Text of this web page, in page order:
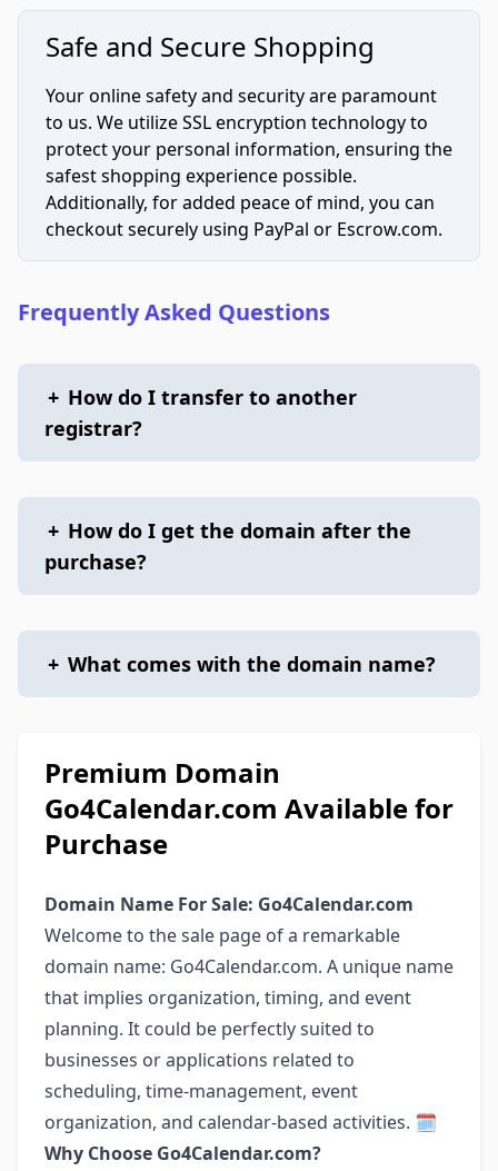
Safe and Secure Shopping
Your online safety and security are paramount
to us. We utilize SSL encryption technology to
protect your personal information, ensuring the
safest shopping experience possible.
Additionally, for added peace of mind, you can
checkout securely using PayPal or Escrow.com.
Frequently Asked Questions
+ How do I transfer to another
registrar?
+ How do I get the domain after the
purchase?
+ What comes with the domain name?
Premium Domain
Go4Calendar.com Available for
Purchase
Domain Name For Sale: Go4Calendar.com
Welcome to the sale page of a remarkable
domain name: Go4Calendar.com. A unique name
that implies organization, timing, and event
planning. It could be perfectly suited to
businesses or applications related to
scheduling, time-management, event
organization, and calendar-based activities. 🗓️
Why Choose Go4Calendar.com?